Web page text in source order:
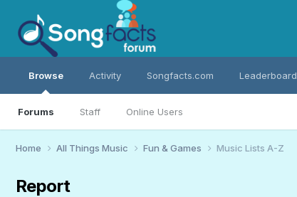
Browse
Forums Staff Online Users
Activity Songfacts.com Leaderboard
Home All Things Music Fun & Games Music Lists A-Z
Report